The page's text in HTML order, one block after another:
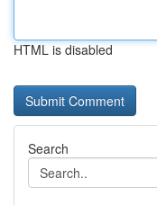
HTML is disabled
Search